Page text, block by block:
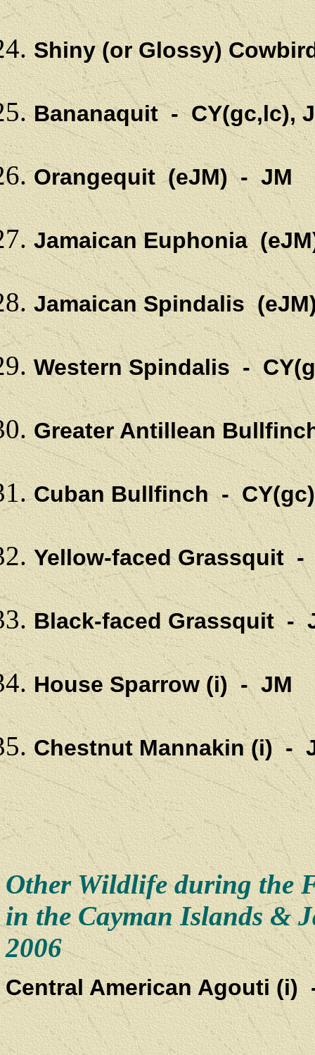
Shiny (or Glossy)
Bananaquit - CY(gc,lc),
Orangequit (eJM) - JM
Jamaican Euphonia
Jamaican Spindalis
Western Spindalis -
Greater Antillean
Cuban Bullfinch - CY(gc)
Yellow-faced Grassquit -
Black-faced Grassquit -
House Sparrow (i) - JM
Chestnut Mannakin (i) -
Other Wildlife during the
in the Cayman Islands &
2006
Central American Agouti